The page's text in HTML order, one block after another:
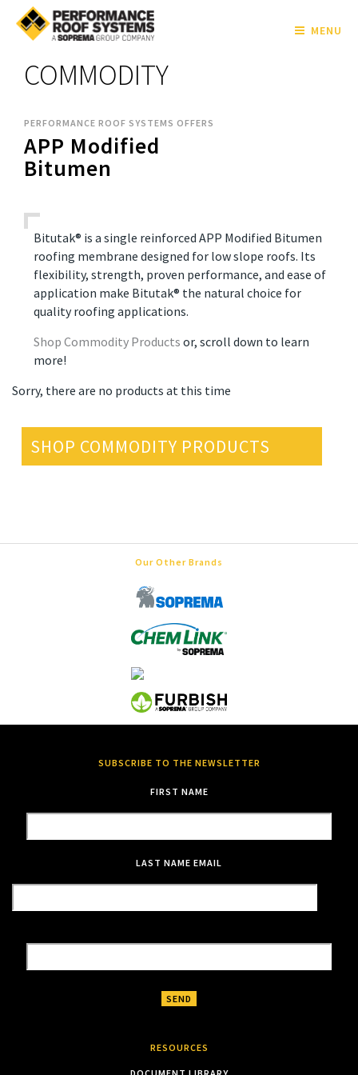
MENU
COMMODITY
PERFORMANCE ROOF SYSTEMS OFFERS
APP Modified
Bitumen
Bitutak® is a single reinforced APP Modified Bitumen
roofing membrane designed for low slope roofs. Its
flexibility, strength, proven performance, and ease of
application make Bitutak® the natural choice for
quality roofing applications.
Shop Commodity Products or, scroll down to learn
more!
Sorry, there are no products at this time
SHOP COMMODITY PRODUCTS
Our Other Brands
SUBSCRIBE TO THE NEWSLETTER
FIRST NAME
LAST NAME EMAIL
RESOURCES